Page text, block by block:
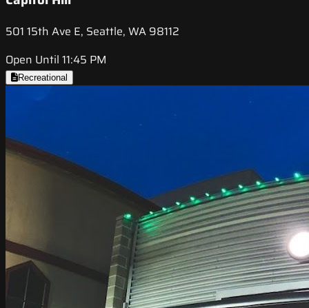
501 15th Ave E, Seattle, WA 98112
Open Until 11:45 PM
Recreational